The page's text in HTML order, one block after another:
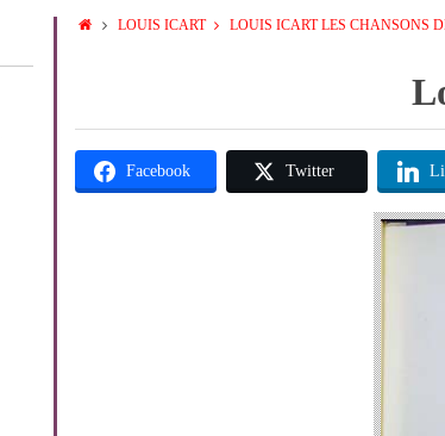
LOUIS ICART LOUIS ICART LES CHANSONS
Facebook Twitter